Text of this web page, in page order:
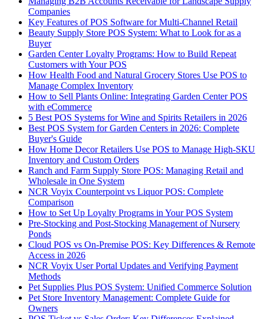
Companies
Key Features of POS Software for Multi-Channel Retail
Beauty Supply Store POS System: What to Look for as a
Buyer
Garden Center Loyalty Programs: How to Build Repeat
Customers with Your POS
How Health Food and Natural Grocery Stores Use POS to
Manage Complex Inventory
How to Sell Plants Online: Integrating Garden Center POS
with eCommerce
5 Best POS Systems for Wine and Spirits Retailers in 2026
Best POS System for Garden Centers in 2026: Complete
Buyer's Guide
How Home Decor Retailers Use POS to Manage High-SKU
Inventory and Custom Orders
Ranch and Farm Supply Store POS: Managing Retail and
Wholesale in One System
NCR Voyix Counterpoint vs Liquor POS: Complete
Comparison
How to Set Up Loyalty Programs in Your POS System
Pre-Stocking and Post-Stocking Management of Nursery
Ponds
Cloud POS vs On-Premise POS: Key Differences & Remote
Access in 2026
NCR Voyix User Portal Updates and Verifying Payment
Methods
Pet Supplies Plus POS System: Unified Commerce Solution
Pet Store Inventory Management: Complete Guide for
Owners